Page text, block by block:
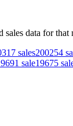
data for that
17 sales200254
1 sale19675